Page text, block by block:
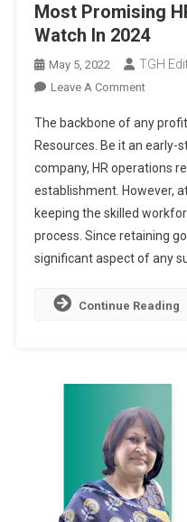
Most Promising
Watch In 2024
May 5, 2022 TGH
Leave A CommentOn
HR
To
Watch
In
2024
The backbone of any
Resources. Be it an early-
company, HR operations
establishment. However,
keeping the skilled
process. Since retaining
significant aspect of any
Continue Reading